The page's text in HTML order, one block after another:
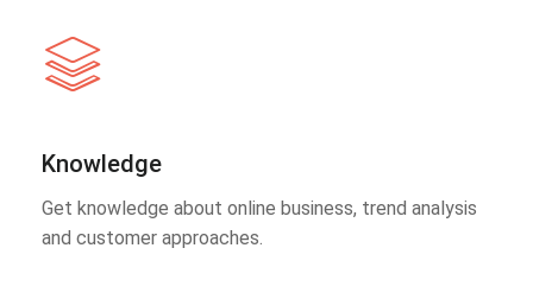
Knowledge
Get knowledge about online business, trend analysis
and customer approaches.